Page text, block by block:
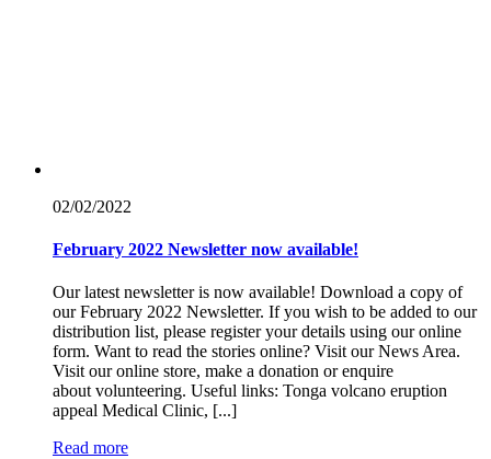
02/02/2022
February 2022 Newsletter now available!
Our latest newsletter is now available! Download a copy of
our February 2022 Newsletter. If you wish to be added to our
distribution list, please register your details using our online
form. Want to read the stories online? Visit our News Area.
Visit our online store, make a donation or enquire
about volunteering. Useful links: Tonga volcano eruption
appeal Medical Clinic, [...]
Read more